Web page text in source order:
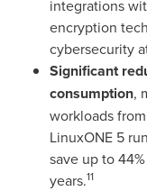
integrations
encryption
cybersecurity
Significant
consumption,
workloads
LinuxONE 5
save up to
years.11